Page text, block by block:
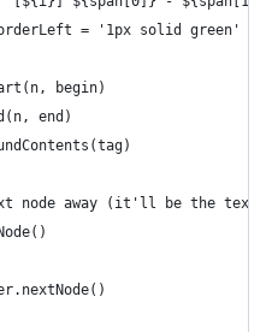
= '1px solid green'
begin)
end)
node away (it'll be the text